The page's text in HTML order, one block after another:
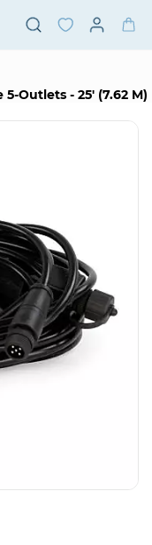
Outlets - 25' (7.62 M)